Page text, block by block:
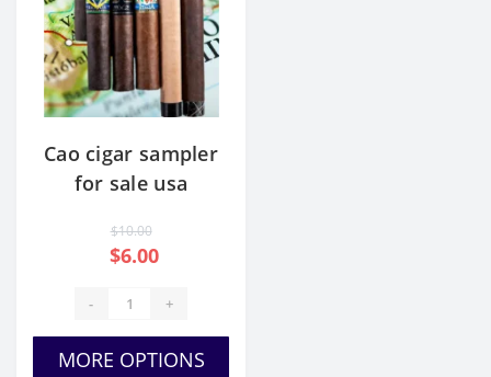
Cao cigar sampler
for sale usa
$10.00
$6.00
- +
MORE OPTIONS